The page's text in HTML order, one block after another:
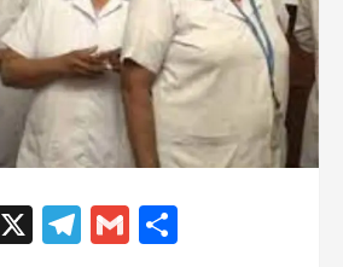
LinkedIn
X Telegram
Gmail